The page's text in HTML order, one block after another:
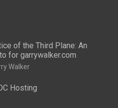
of the Third Plane: An
for garrywalker.com
Walker
Hosting